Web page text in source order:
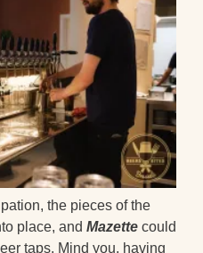
the pieces of the
place, and Mazette could
taps. Mind you, having